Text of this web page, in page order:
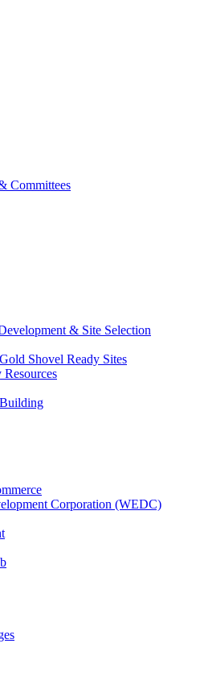
Committees
& Site Selection
Shovel Ready Sites
Corporation (WEDC)